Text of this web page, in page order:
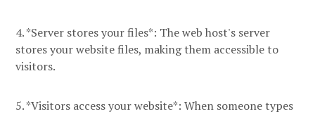
4. *Server stores your files*: The web host's server
stores your website files, making them accessible to
visitors.
5. *Visitors access your website*: When someone types